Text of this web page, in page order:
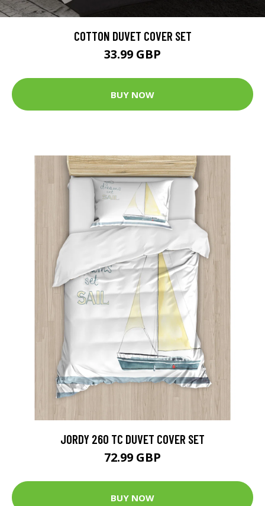
COTTON DUVET COVER SET
33.99 GBP
BUY NOW
JORDY 260 TC DUVET COVER SET
72.99 GBP
BUY NOW